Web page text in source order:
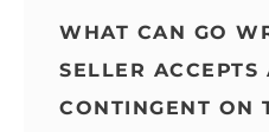
WHAT CAN GO
SELLER ACCEPTS
CONTINGENT ON